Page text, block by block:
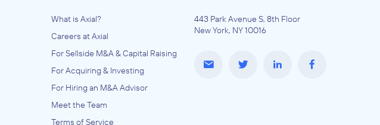
What is Axial?
Careers at Axial
For Sellside M&A & Capital Raising
For Acquiring & Investing
For Hiring an M&A Advisor
Meet the Team
Terms of Service
443 Park Avenue S, 8th Floor
New York, NY 10016